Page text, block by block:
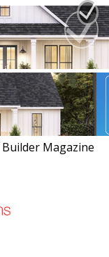
Magazine